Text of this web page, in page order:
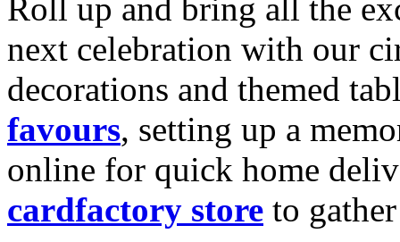
Roll up and bring all the
next celebration with our
decorations and themed
favours, setting up a
online for quick home
cardfactory store to